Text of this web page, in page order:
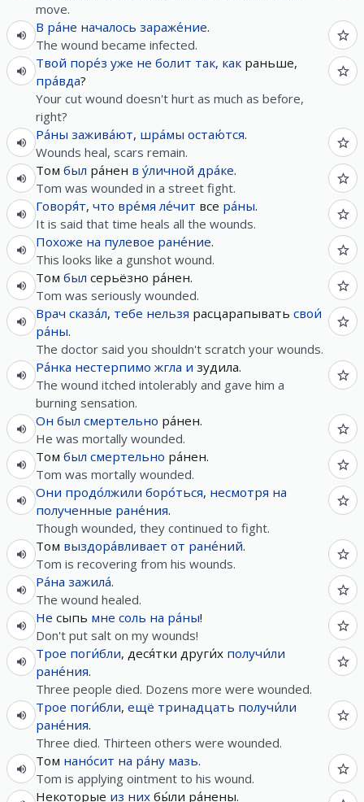
move.
В ра́не началось зараже́ние.
The wound became infected.
Твой поре́з уже не болит так, как раньше,
пра́вда?
Your cut wound doesn't hurt as much as before,
right?
Ра́ны зажива́ют, шра́мы остаю́тся.
Wounds heal, scars remain.
Том был ра́нен в у́личной дра́ке.
Tom was wounded in a street fight.
Говоря́т, что вре́мя ле́чит все ра́ны.
It is said that time heals all the wounds.
Похоже на пулевое ране́ние.
This looks like a gunshot wound.
Том был серьёзно ра́нен.
Tom was seriously wounded.
Врач сказа́л, тебе нельзя расцарапывать свои́
ра́ны.
The doctor said you shouldn't scratch your wounds.
Ра́нка нестерпимо жгла и зудила.
The wound itched intolerably and gave him a
burning sensation.
Он был смертельно ра́нен.
He was mortally wounded.
Том был смертельно ра́нен.
Tom was mortally wounded.
Они продо́лжили боро́ться, несмотря на
полученные ране́ния.
Though wounded, they continued to fight.
Том выздора́вливает от ране́ний.
Tom is recovering from his wounds.
Ра́на зажила́.
The wound healed.
Не сыпь мне соль на ра́ны!
Don't put salt on my wounds!
Трое поги́бли, деся́тки други́х получи́ли
ране́ния.
Three people died. Dozens more were wounded.
Трое поги́бли, ещё тринадцать получи́ли
ране́ния.
Three died. Thirteen others were wounded.
Том нано́сит на ра́ну мазь.
Tom is applying ointment to his wound.
Некоторые из них бы́ли ра́нены.